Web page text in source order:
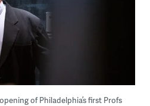
of Philadelphia’s first Profs